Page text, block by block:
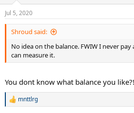
n
s
:
Jul 5, 2020
Shroud said:
No idea on the balance. FWIW I never
can measure it.
You dont know what balance you like?!
R
mnttlrg